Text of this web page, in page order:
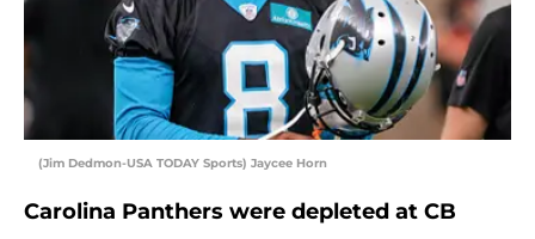
(Jim Dedmon-USA TODAY Sports) Jaycee Horn
Carolina Panthers were depleted at CB